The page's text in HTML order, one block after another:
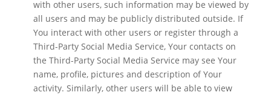
with other users, such information may be viewed by
all users and may be publicly distributed outside. If
You interact with other users or register through a
Third-Party Social Media Service, Your contacts on
the Third-Party Social Media Service may see Your
name, profile, pictures and description of Your
activity. Similarly, other users will be able to view